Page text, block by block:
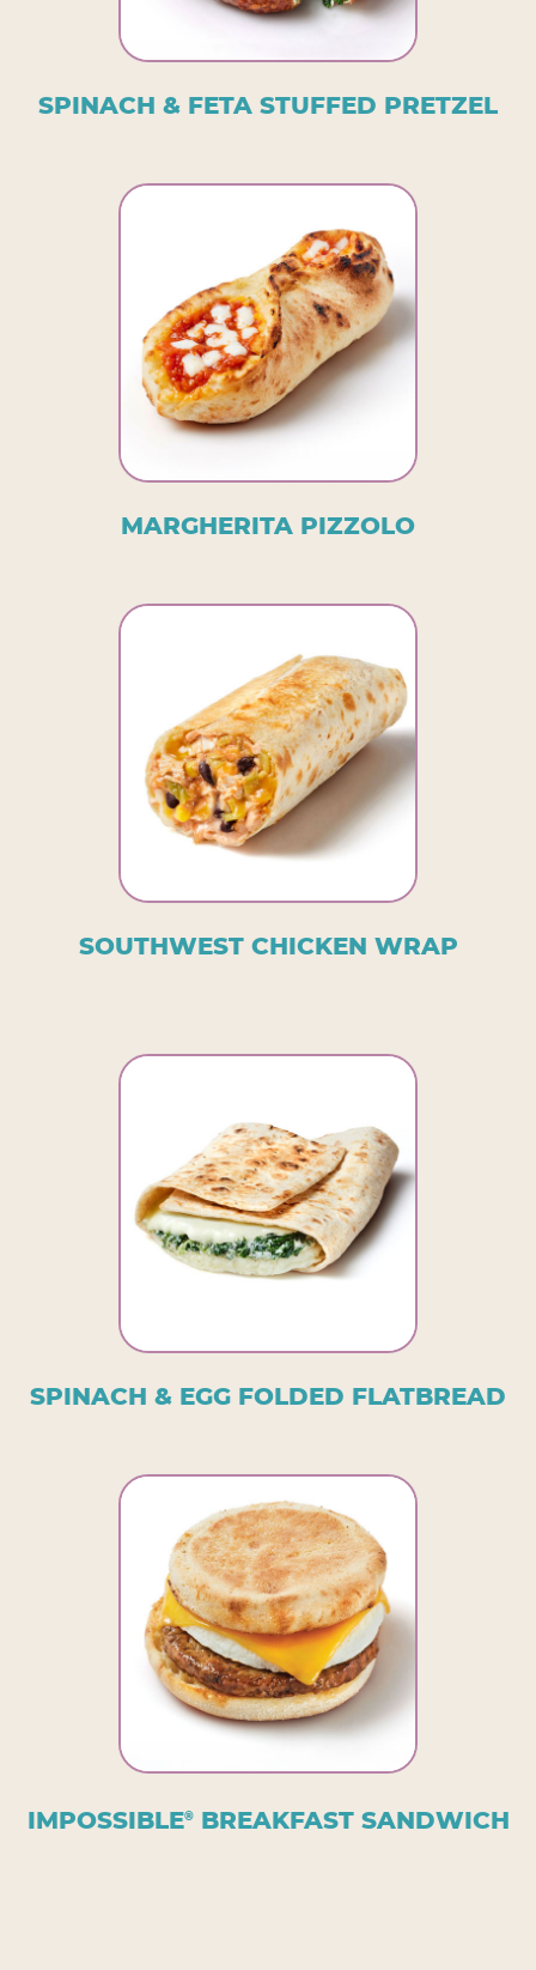
SPINACH & FETA STUFFED PRETZEL
MARGHERITA PIZZOLO
SOUTHWEST CHICKEN WRAP
SPINACH & EGG FOLDED FLATBREAD
IMPOSSIBLE®BREAKFAST SANDWICH